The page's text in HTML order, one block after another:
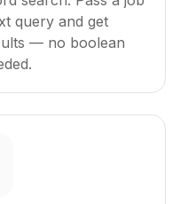
query and get
— no boolean